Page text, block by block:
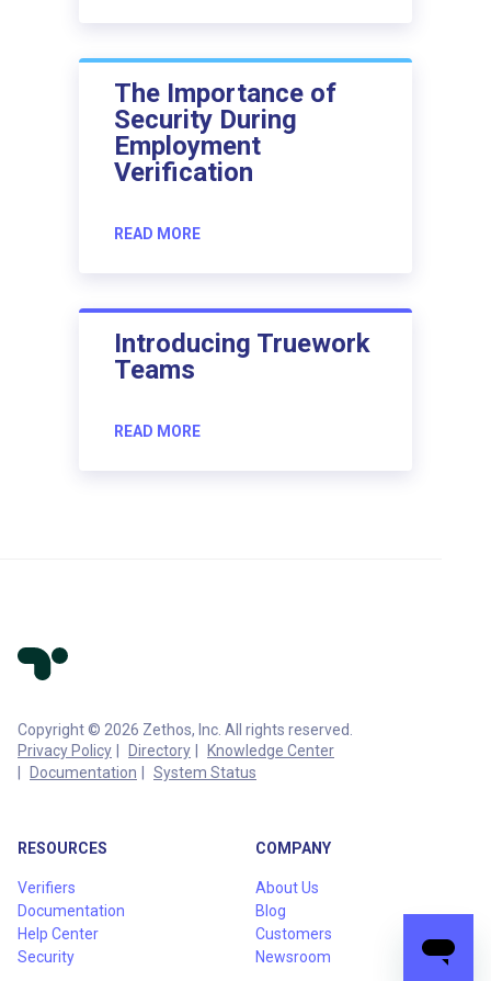
The Importance of
Security During
Employment
Verification
READ MORE
Introducing Truework
Teams
READ MORE
Copyright © 2026 Zethos, Inc. All rights reserved.
Privacy Policy
Directory
Knowledge Center
Documentation
System Status
RESOURCES
Verifiers
Documentation
Help Center
Security
COMPANY
About Us
Blog
Customers
Newsroom